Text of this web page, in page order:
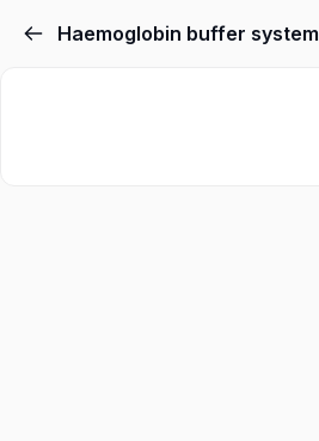
Haemoglobin buffer system